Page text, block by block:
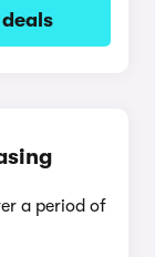
deals
a period of